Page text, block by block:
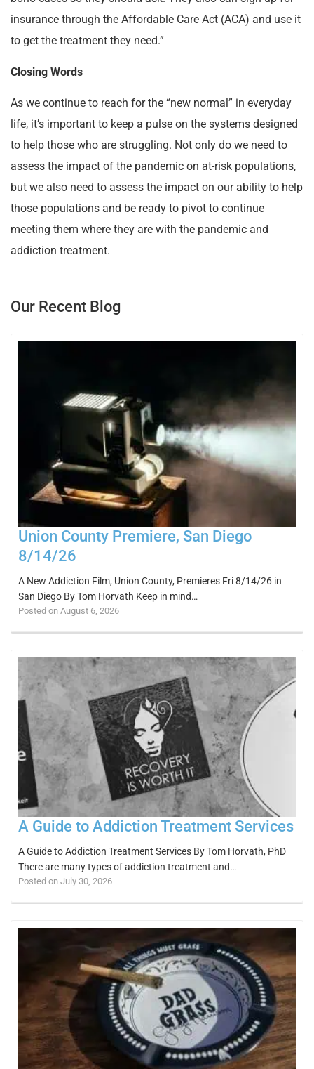
insurance through the Affordable Care Act (ACA) and use it
to get the treatment they need.”
Closing Words
As we continue to reach for the “new normal” in everyday
life, it’s important to keep a pulse on the systems designed
to help those who are struggling. Not only do we need to
assess the impact of the pandemic on at-risk populations,
but we also need to assess the impact on our ability to help
those populations and be ready to pivot to continue
meeting them where they are with the pandemic and
addiction treatment.
Our Recent Blog
Union County Premiere, San Diego
8/14/26
A New Addiction Film, Union County, Premieres Fri 8/14/26 in
San Diego By Tom Horvath Keep in mind…
Posted on August 6, 2026
A Guide to Addiction Treatment Services
A Guide to Addiction Treatment Services By Tom Horvath, PhD
There are many types of addiction treatment and…
Posted on July 30, 2026